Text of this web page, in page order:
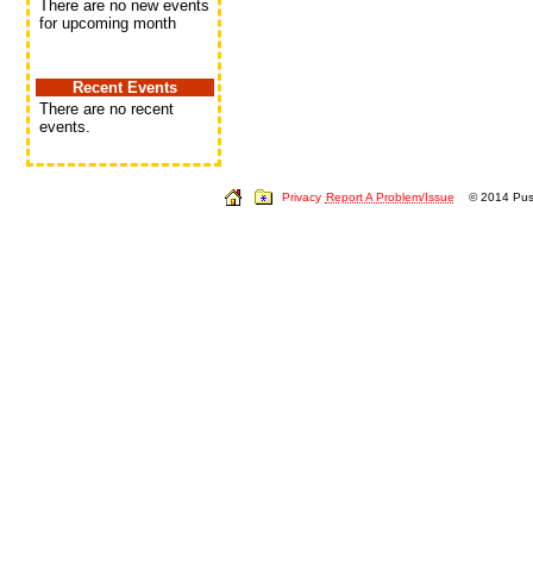
There are no new events
for upcoming month
Recent Events
There are no recent
events.
Privacy Report A Problem/Issue © 2014